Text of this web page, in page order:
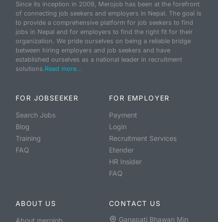
Since its inception in 2009, Merojob has been at the forefront
of connecting job seekers and employers in Nepal. The goal is
to provide a comprehensive platform for job seekers to find
jobs in Nepal and for employers to find the right fit for their
organization. We pride ourselves on being a reliable bridge
between hiring employers and job seekers and have
established ourselves as a national leader in recruitment
solutions.Read more...
FOR JOBSEEKER
Search Jobs
Blog
Training
FAQ
FOR EMPLOYER
Payment
Login
Recruitment Services
Etender
HR Insider
FAQ
ABOUT US
About merojob
CONTACT US
Ganapati Bhawan Min